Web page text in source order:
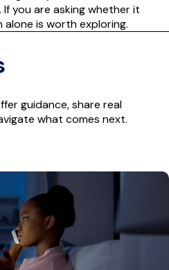
you are asking whether it
is worth exploring.
guidance, share real
what comes next.